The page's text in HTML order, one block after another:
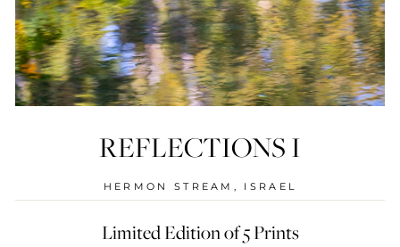
REFLECTIONS I
HERMON STREAM, ISRAEL
Limited Edition of 5 Prints